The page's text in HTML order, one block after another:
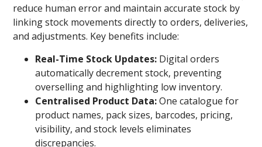
reduce human error and maintain accurate stock by
linking stock movements directly to orders, deliveries,
and adjustments. Key benefits include:
Real-Time Stock Updates: Digital orders
automatically decrement stock, preventing
overselling and highlighting low inventory.
Centralised Product Data:One catalogue for
product names, pack sizes, barcodes, pricing,
visibility, and stock levels eliminates
discrepancies.